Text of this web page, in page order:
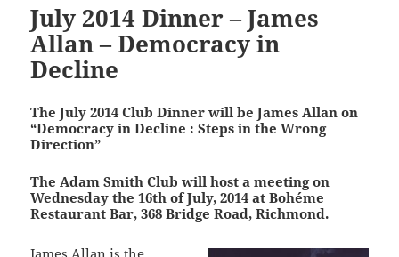
July 2014 Dinner – James
Allan – Democracy in
Decline
The July 2014 Club Dinner will be James Allan on
“Democracy in Decline : Steps in the Wrong
Direction”
The Adam Smith Club will host a meeting on
Wednesday the 16th of July, 2014 at Bohéme
Restaurant Bar, 368 Bridge Road, Richmond.
James Allan is the